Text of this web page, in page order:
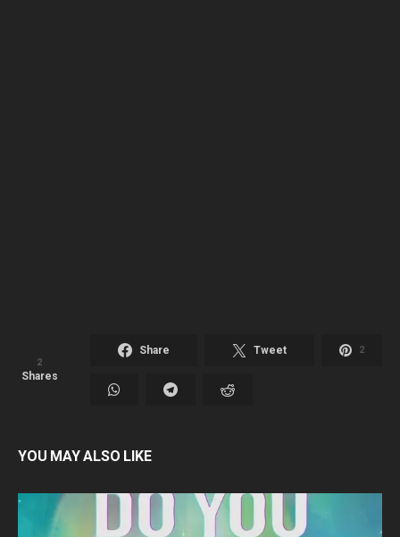
2
Shares
Share Tweet 2
YOU MAY ALSO LIKE